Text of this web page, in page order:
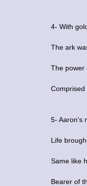
4- With
The ark
The power
Comprised
5- Aaron's
Life
Same like
Bearer of